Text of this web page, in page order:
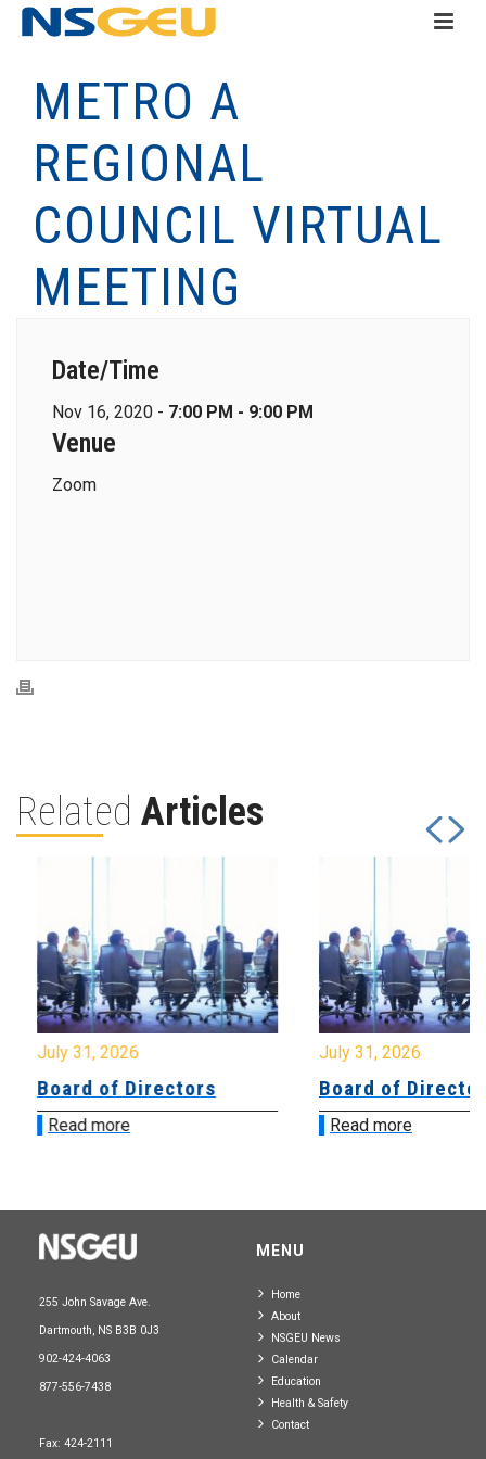
METRO A
REGIONAL
COUNCIL VIRTUAL
MEETING
Date/Time
Nov 16, 2020 - 7:00 PM - 9:00 PM
Venue
Zoom
Related Articles
July 31, 2026
Board of Directors
Read more
July 31, 2026
Board of
Read more
255 John Savage Ave.
Dartmouth, NS B3B 0J3
902-424-4063
877-556-7438
Fax: 424-2111
MENU
Home
About
NSGEU News
Calendar
Education
Health & Safety
Contact